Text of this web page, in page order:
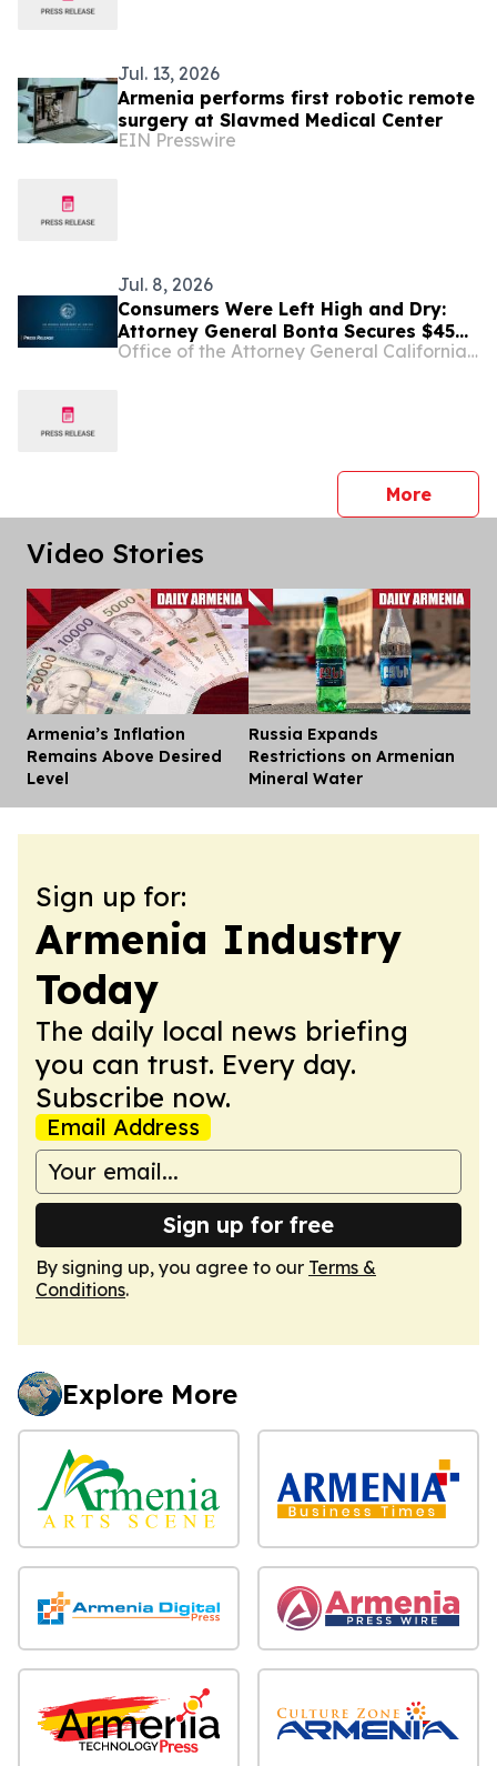
Jul. 13, 2026
Armenia performs first robotic remote
surgery at Slavmed Medical Center
EIN Presswire
Jul. 8, 2026
Consumers Were Left High and Dry:
Attorney General Bonta Secures $45
Million Settlement with Block over
Office of the Attorney General California Department of Justice
Morepress
Video Stories
Armenia’s Inflation
Remains Above Desired
Level
Russia Expands
Restrictions on Armenian
Mineral Water
Sign up for:
Armenia Industry
Today
The daily local news briefing
you can trust. Every day.
Subscribe now.
Email Address
Sign up for free
By signing up, you agree to our Terms &
Conditions.
Explore More